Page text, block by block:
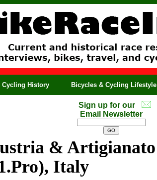
Cycling History Bicycles & Cycling Lifestyle
Sign up for our
Email Newsletter
& Artigianato
Italy